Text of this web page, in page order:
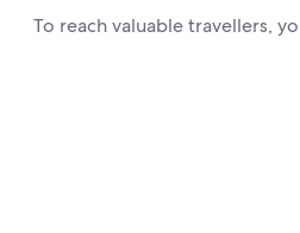
To reach valuable travellers,